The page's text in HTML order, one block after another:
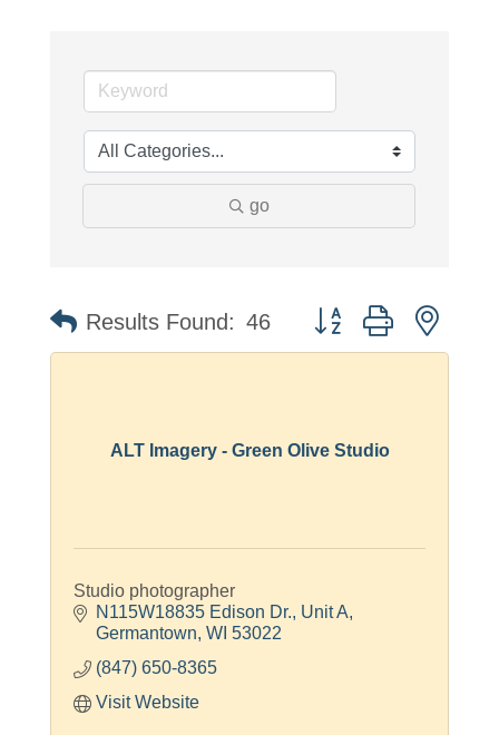
go
Results Found: 46 Button group with
ALT Imagery - Green Olive Studio
Studio photographer
N115W18835 Edison Dr. Unit A
Germantown WI 53022
(847) 650-8365
Visit Website